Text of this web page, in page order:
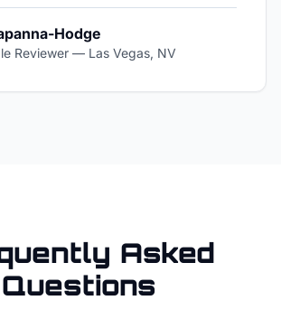
Hodge
Reviewer — Las Vegas, NV
Asked
Questions